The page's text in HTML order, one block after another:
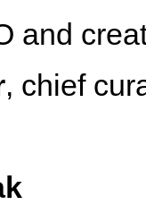
and
, chief